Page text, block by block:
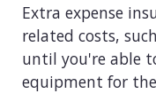
Extra expense
related costs,
until you're able
equipment for